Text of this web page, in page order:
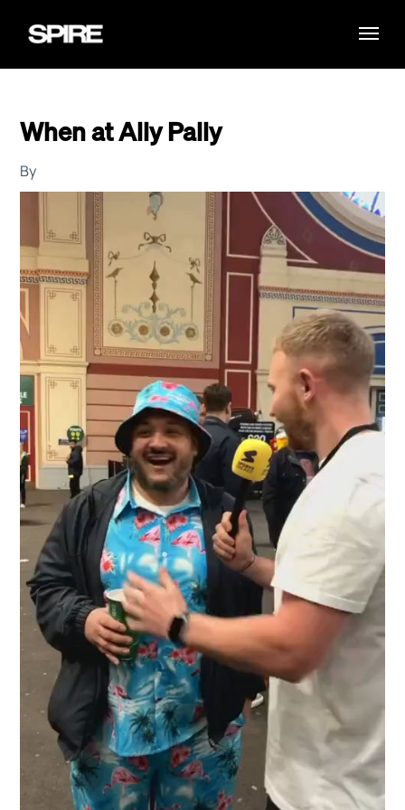
When at Ally Pally
By